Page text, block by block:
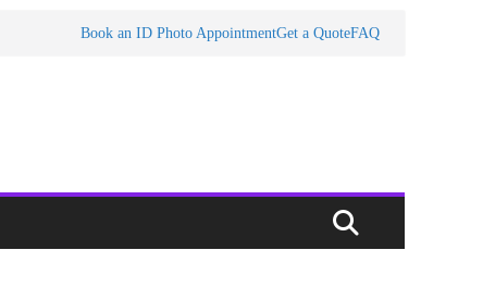
Book an ID Photo AppointmentGet a QuoteFAQ